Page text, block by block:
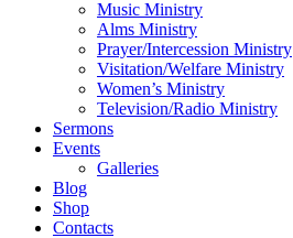
Music Ministry
Alms Ministry
Prayer/Intercession Ministry
Visitation/Welfare Ministry
Women’s Ministry
Television/Radio Ministry
Sermons
Events
Galleries
Blog
Shop
Contacts